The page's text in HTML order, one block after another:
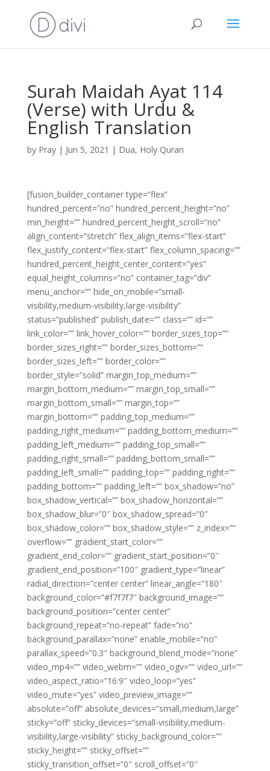
Surah Maidah Ayat 114
(Verse) with Urdu &
English Translation
by Pray| Jun 5, 2021 | Dua, Holy Quran
[fusion_builder_container type=”flex”
hundred_percent=”no” hundred_percent_height=”no”
min_height=”” hundred_percent_height_scroll=”no”
align_content=”stretch” flex_align_items=”flex-start”
flex_justify_content=”flex-start” flex_column_spacing=””
hundred_percent_height_center_content=”yes”
equal_height_columns=”no” container_tag=”div”
menu_anchor=”” hide_on_mobile=”small-
visibility,medium-visibility,large-visibility”
status=”published” publish_date=”” class=”” id=””
link_color=”” link_hover_color=”” border_sizes_top=””
border_sizes_right=”” border_sizes_bottom=””
border_sizes_left=”” border_color=””
border_style=”solid” margin_top_medium=””
margin_bottom_medium=”” margin_top_small=””
margin_bottom_small=”” margin_top=””
margin_bottom=”” padding_top_medium=””
padding_right_medium=”” padding_bottom_medium=””
padding_left_medium=”” padding_top_small=””
padding_right_small=”” padding_bottom_small=””
padding_left_small=”” padding_top=”” padding_right=””
padding_bottom=”” padding_left=”” box_shadow=”no”
box_shadow_vertical=”” box_shadow_horizontal=””
box_shadow_blur=”0″ box_shadow_spread=”0″
box_shadow_color=”” box_shadow_style=”” z_index=””
overflow=”” gradient_start_color=””
gradient_end_color=”” gradient_start_position=”0″
gradient_end_position=”100″ gradient_type=”linear”
radial_direction=”center center” linear_angle=”180″
background_color=”#f7f7f7″ background_image=””
background_position=”center center”
background_repeat=”no-repeat” fade=”no”
background_parallax=”none” enable_mobile=”no”
parallax_speed=”0.3″ background_blend_mode=”none”
video_mp4=”” video_webm=”” video_ogv=”” video_url=””
video_aspect_ratio=”16:9″ video_loop=”yes”
video_mute=”yes” video_preview_image=””
absolute=”off” absolute_devices=”small,medium,large”
sticky=”off” sticky_devices=”small-visibility,medium-
visibility,large-visibility” sticky_background_color=””
sticky_height=”” sticky_offset=””
sticky_transition_offset=”0″ scroll_offset=”0″